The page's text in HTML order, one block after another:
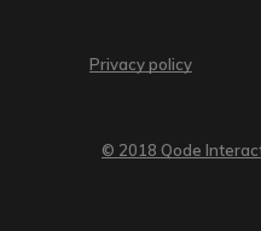
Privacy policy
© 2018 Qode